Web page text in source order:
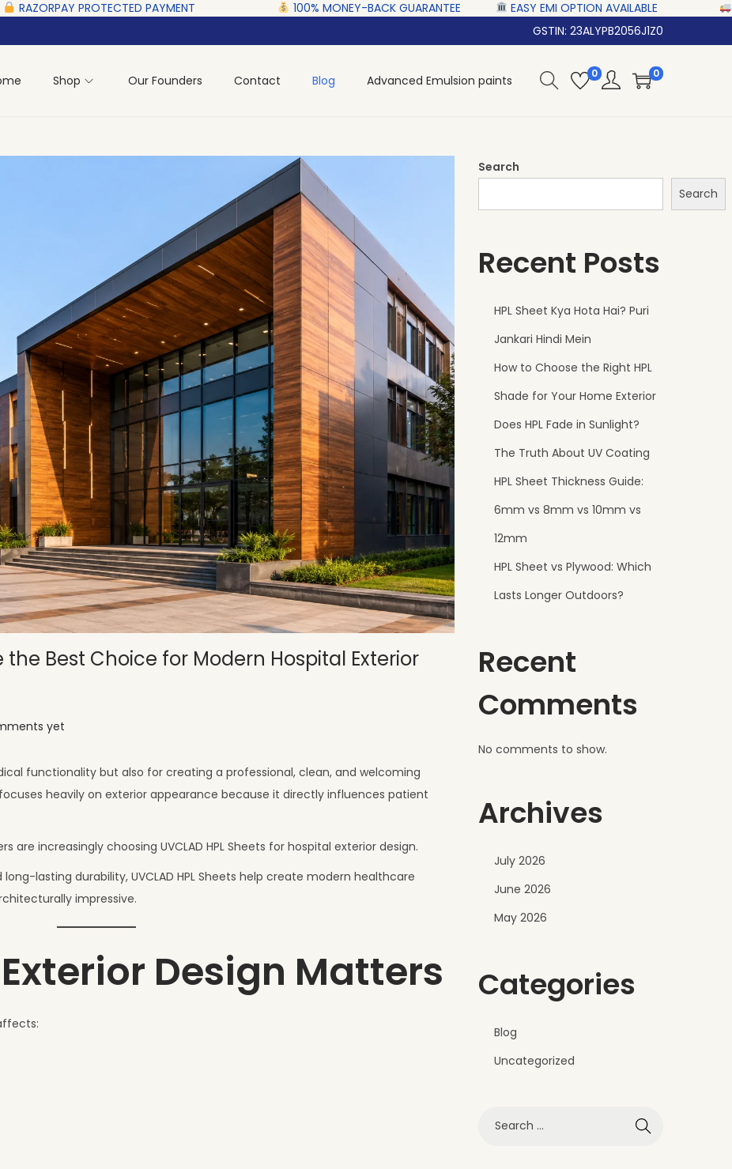
PROTECTED‎ PAYMENT 100% MONEY-BACK GUARANTEE‎ ‎ ‎‎ ‎ ‎ EASY EMI OPTION AVAILABLE‎ ‎ ‎ ‎ ‎
GSTIN: 23ALYPB2056J1Z0
Shop Our Founders Contact Blog Advanced Emulsion paints 0 0
the Best Choice for Modern Hospital Exterior
yet
functionality but also for creating a professional, clean, and welcoming
heavily on exterior appearance because it directly influences patient
increasingly choosing UVCLAD HPL Sheets for hospital exterior design.
lasting durability, UVCLAD HPL Sheets help create modern healthcare
impressive.
Design Matters
Search
Search
Recent Posts
HPL Sheet Kya Hota Hai? Puri
Jankari Hindi Mein
How to Choose the Right HPL
Shade for Your Home Exterior
Does HPL Fade in Sunlight?
The Truth About UV Coating
HPL Sheet Thickness Guide:
6mm vs 8mm vs 10mm vs
12mm
HPL Sheet vs Plywood: Which
Lasts Longer Outdoors?
Recent
Comments
No comments to show.
Archives
July 2026
June 2026
May 2026
Categories
Blog
Uncategorized